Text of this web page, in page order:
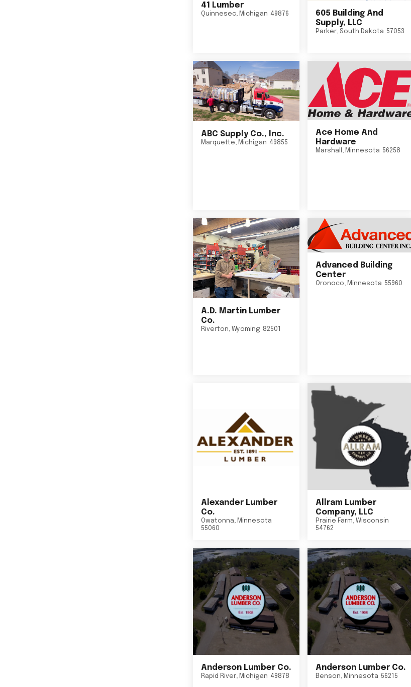
41 Lumber
Quinnesec, Michigan 49876
605 Building And
Supply, LLC
Parker, South Dakota 57053
ABC Supply Co., Inc.
Marquette Michigan 49855
Ace Home And
Hardware
Marshall , Minnesota 56258
A.D. Martin Lumber
Co.
Riverton, Wyoming 82501
Advanced Building
Center
Oronoco, Minnesota 55960
Alexander Lumber
Co.
Owatonna, Minnesota
55060
Allram Lumber
Company, LLC
Prairie Farm, Wisconsin
54762
Anderson Lumber Co.
Rapid River, Michigan 49878
Anderson Lumber Co.
Benson, Minnesota 56215